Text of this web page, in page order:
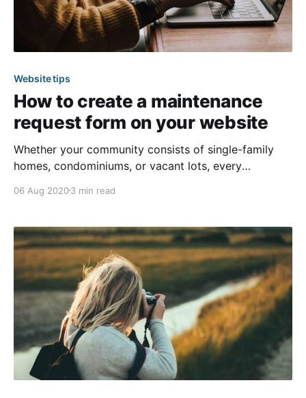
Website tips
How to create a maintenance
request form on your website
Whether your community consists of single-family
homes, condominiums, or vacant lots, every
best to collect maintenance requests and act on
resident satisfaction. In this blog article, we’ll share
how to use our “Custom Form”
06 Aug 20203 min read